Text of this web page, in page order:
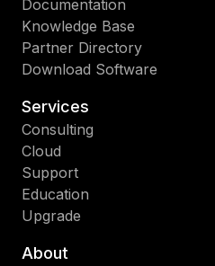
Documentation
Knowledge Base
Partner Directory
Download Software
Services
Consulting
Cloud
Support
Education
Upgrade
About